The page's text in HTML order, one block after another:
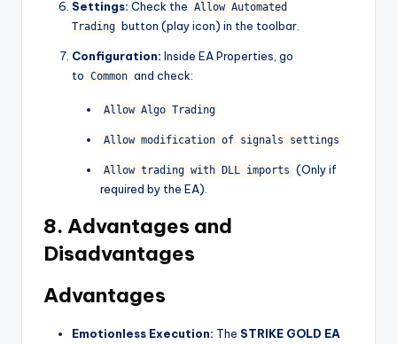
Settings: Check the Allow Automated
Trading button (play icon) in the toolbar.
Configuration: Inside EA Properties, go
to Common and check:
Allow Algo Trading
Allow modification of signals settings
Allow trading with DLL imports (Only if
required by the EA).
8. Advantages and
Disadvantages
Advantages
Emotionless Execution: The STRIKE GOLD EA